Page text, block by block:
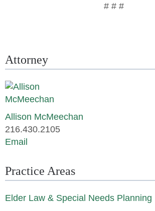
# # #
Attorney
Allison McMeechan
216.430.2105
Email
Practice Areas
Elder Law & Special Needs Planning